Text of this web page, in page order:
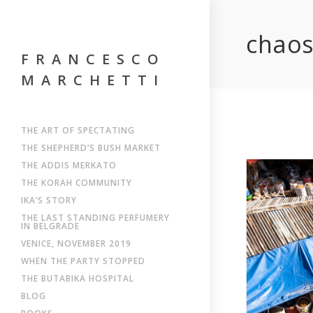
FRANCESCO
MARCHETTI
THE ART OF SPECTATING
THE SHEPHERD’S BUSH MARKET
THE ADDIS MERKATO
THE KORAH COMMUNITY
IKA’S STORY
THE LAST STANDING PERFUMERY
IN BELGRADE
VENICE, NOVEMBER 2019
WHEN THE PARTY STOPPED
THE BUTABIKA HOSPITAL
BLOG